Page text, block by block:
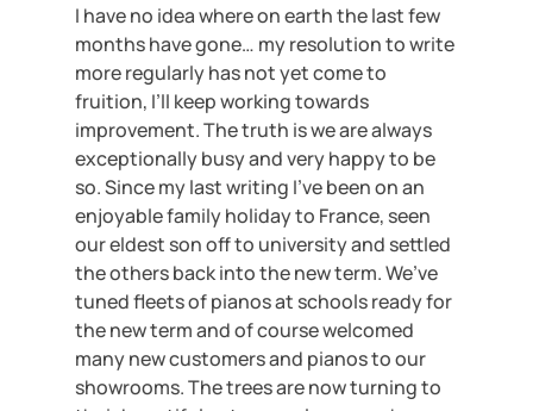
I have no idea where on earth the last few
months have gone… my resolution to write
more regularly has not yet come to
fruition, I’ll keep working towards
improvement. The truth is we are always
exceptionally busy and very happy to be
so. Since my last writing I’ve been on an
enjoyable family holiday to France, seen
our eldest son off to university and settled
the others back into the new term. We’ve
tuned fleets of pianos at schools ready for
the new term and of course welcomed
many new customers and pianos to our
showrooms. The trees are now turning to